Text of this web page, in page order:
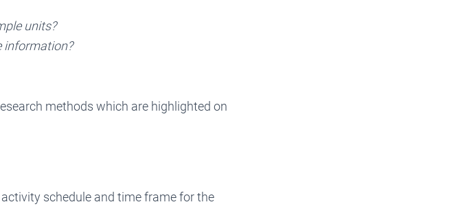
units?
information?
methods which are highlighted on
schedule and time frame for the